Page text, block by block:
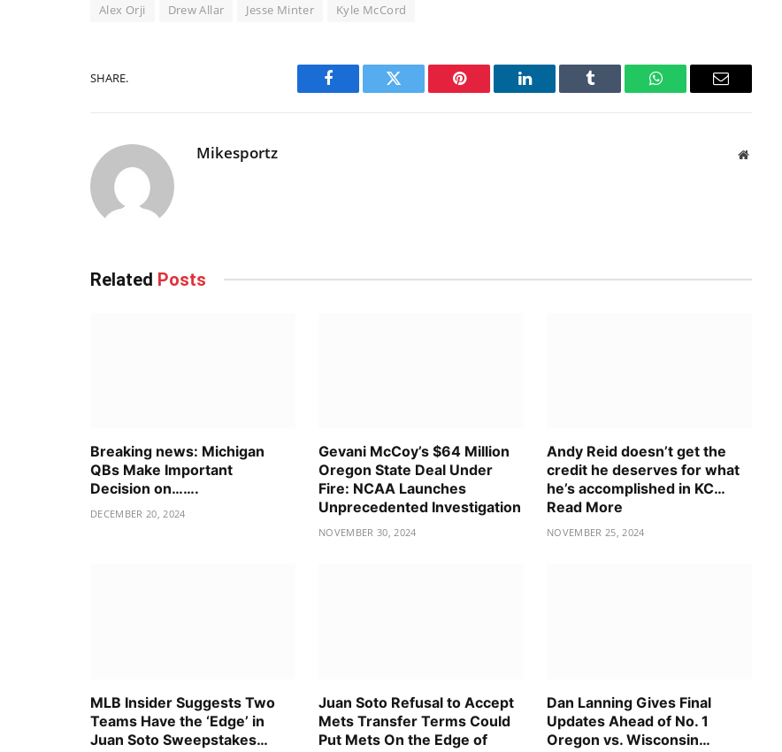
Alex Orji Drew Allar Jesse Minter Kyle McCord
SHARE.
Facebook Twitter Pinterest LinkedIn Tumblr WhatsAppEmail
Mikesportz Website
Related Posts
Breaking news: Michigan
QBs Make Important
Decision on…….
DECEMBER 20, 2024
Gevani McCoy’s $64 Million
Oregon State Deal Under
Fire: NCAA Launches
Unprecedented Investigation
NOVEMBER 30, 2024
Andy Reid doesn’t get the
credit he deserves for what
he’s accomplished in KC…
Read More
NOVEMBER 25, 2024
MLB Insider Suggests Two
Teams Have the ‘Edge’ in
Juan Soto Sweepstakes…
Juan Soto Refusal to Accept
Mets Transfer Terms Could
Put Mets On the Edge of
Dan Lanning Gives Final
Updates Ahead of No. 1
Oregon vs. Wisconsin…